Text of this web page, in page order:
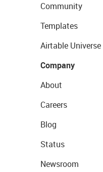
Community
Templates
Airtable Universe
Company
About
Careers
Blog
Status
Newsroom